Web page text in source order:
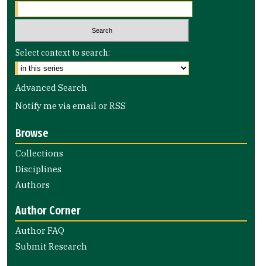
Select context to search:
Advanced Search
Notify me via email orRSS
Browse
Collections
Disciplines
Authors
Author Corner
Author FAQ
Submit Research